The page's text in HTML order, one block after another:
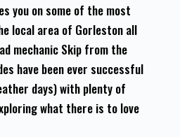
you on some of the most
local area of Gorleston all
mechanic Skip from the
have been ever successful
days) with plenty of
what there is to love